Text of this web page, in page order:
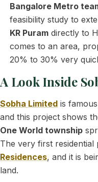
Bangalore Metro
feasibility study to
KR Puram directly to
comes to an area,
20% to 30% very
A Look Inside
Sobha Limited is
and this project shows
One World township
The very first residential
Residences, and it is
land.